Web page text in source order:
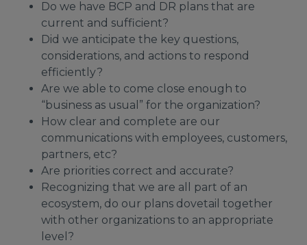
Do we have BCP and DR plans that are
current and sufficient?
Did we anticipate the key questions,
considerations, and actions to respond
efficiently?
Are we able to come close enough to
“business as usual” for the organization?
How clear and complete are our
communications with employees, customers,
partners, etc?
Are priorities correct and accurate?
Recognizing that we are all part of an
ecosystem, do our plans dovetail together
with other organizations to an appropriate
level?